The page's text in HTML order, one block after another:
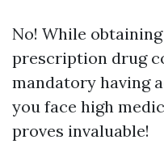
No! While
prescription drug
mandatory having
you face high
proves invaluable!